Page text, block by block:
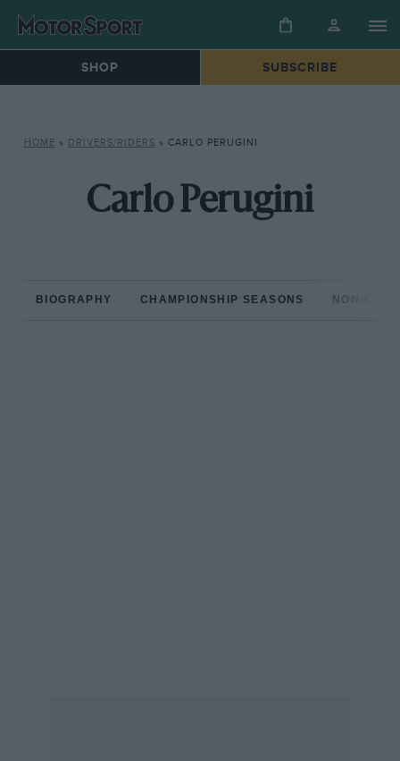
SHOP SUBSCRIBE
HOME » DRIVERS/RIDERS » CARLO PERUGINI
Carlo Perugini
BIOGRAPHY CHAMPIONSHIP SEASONS NON-